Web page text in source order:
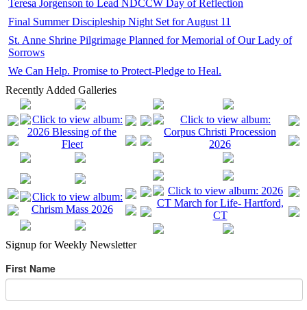
Teresa Jorgenson to Lead NDCCW Day of Reflection
Final Summer Discipleship Night Set for August 11
St. Anne Shrine Pilgrimage Planned for Memorial of Our Lady of
Sorrows
We Can Help. Promise to Protect-Pledge to Heal.
Recently Added Galleries
Signup for Weekly Newsletter
First Name